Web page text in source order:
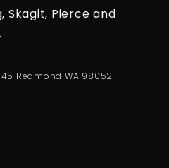
Skagit, Pierce and
Redmond WA 98052